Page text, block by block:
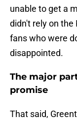
unable to get a
didn't rely on the
fans who were
disappointed.
The major
promise
That said,